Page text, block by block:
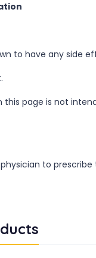
to have any side
this page is not
to